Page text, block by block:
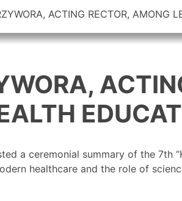
ACTING RECTOR, AMONG
a ceremonial summary of the 7th
healthcare and the role of